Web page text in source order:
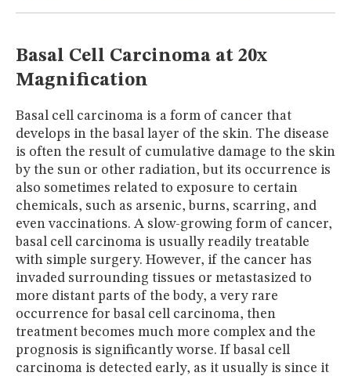
Basal Cell Carcinoma at 20x
Magnification
Basal cell carcinoma is a form of cancer that
develops in the basal layer of the skin. The disease
is often the result of cumulative damage to the skin
by the sun or other radiation, but its occurrence is
also sometimes related to exposure to certain
chemicals, such as arsenic, burns, scarring, and
even vaccinations. A slow-growing form of cancer,
basal cell carcinoma is usually readily treatable
with simple surgery. However, if the cancer has
invaded surrounding tissues or metastasized to
more distant parts of the body, a very rare
occurrence for basal cell carcinoma, then
treatment becomes much more complex and the
prognosis is significantly worse. If basal cell
carcinoma is detected early, as it usually is since it